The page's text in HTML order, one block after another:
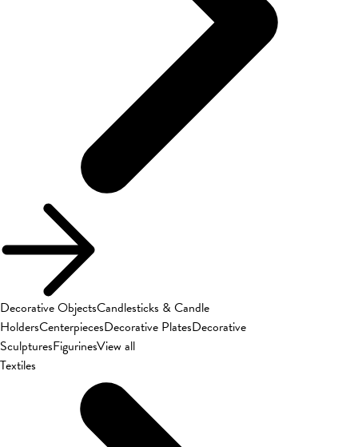
Decorative ObjectsCandlesticks & Candle
HoldersCenterpiecesDecorative PlatesDecorative
SculpturesFigurinesView all
Textiles